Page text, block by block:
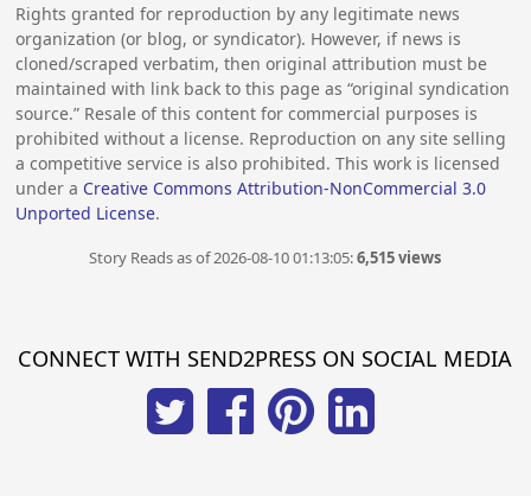
Rights granted for reproduction by any legitimate news
organization (or blog, or syndicator). However, if news is
cloned/scraped verbatim, then original attribution must be
maintained with link back to this page as “original syndication
source.” Resale of this content for commercial purposes is
prohibited without a license. Reproduction on any site selling
a competitive service is also prohibited. This work is licensed
under a Creative Commons Attribution-NonCommercial 3.0
Unported License.
Story Reads as of 2026-08-10 01:13:05:6,515 views
CONNECT WITH SEND2PRESS ON SOCIAL MEDIA